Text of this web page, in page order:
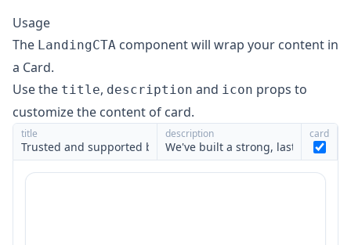
Usage
The LandingCTA component will wrap your content in
a Card.
Use the title, description and icon props to
customize the content of card.
title description card